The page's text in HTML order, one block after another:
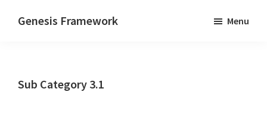
Genesis Framework
of
Menu
Sub Category 3.1